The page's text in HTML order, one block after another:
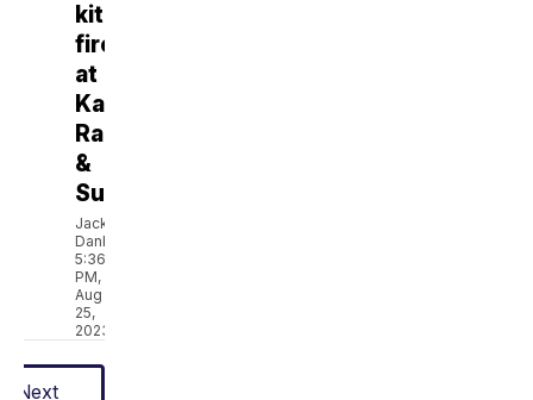
kitchen
fire
at
Kawa
Ramen
&
Sushi
Jackson
Danbeck
5:36
PM,
Aug
25,
2023
Next